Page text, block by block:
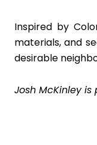
Inspired by
materials, and
desirable
Josh McKinley